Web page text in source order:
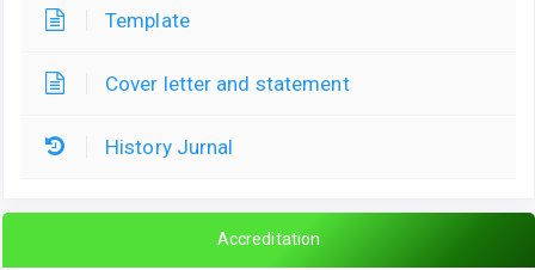
Template
Cover letter and statement
History Jurnal
Accreditation